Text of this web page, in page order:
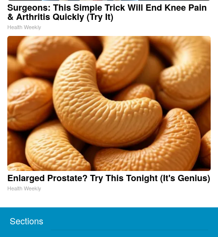
Surgeons: This Simple Trick Will End Knee Pain
& Arthritis Quickly (Try It)
Health Weekly
Enlarged Prostate? Try This Tonight (It's Genius)
Health Weekly
Sections